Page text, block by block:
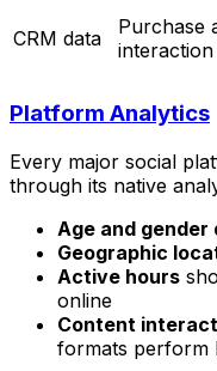
CRM data
Purchase
Platform Analytics
Every major social
through its native
Age and
Geographic
Active hours
online
Content
formats perform